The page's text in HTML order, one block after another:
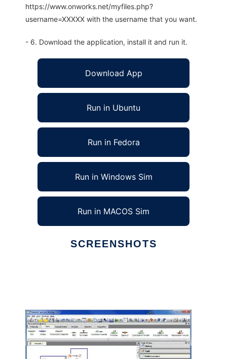
https://www.onworks.net/myfiles.php?
username=XXXXX with the username that you want.
- 6. Download the application, install it and run it.
Download App
Run in Ubuntu
Run in Fedora
Run in Windows Sim
Run in MACOS Sim
SCREENSHOTS